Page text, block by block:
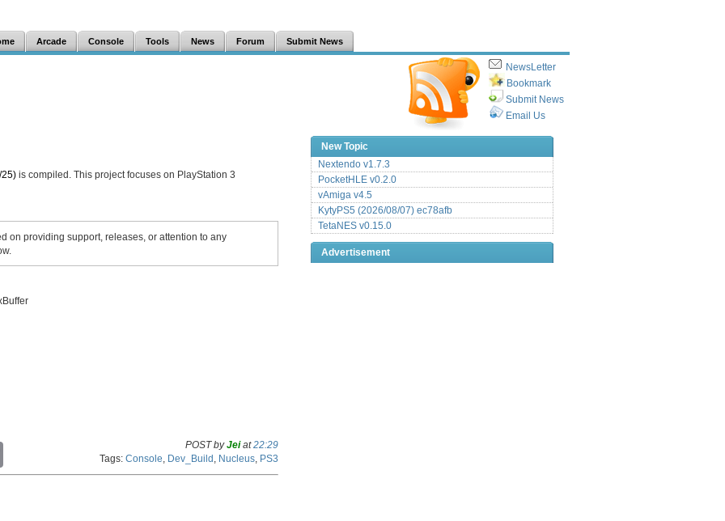
Arcade Console Tools News Forum Submit News
NewsLetter
Bookmark
Submit News
Email Us
25) is compiled. This project focuses on PlayStation 3
on providing support, releases, or attention to any
p
POST byJeiat22:29
Tags: Console Dev_Build Nucleus PS3
New Topic
Nextendo v1.7.3
PocketHLE v0.2.0
vAmiga v4.5
KytyPS5 (2026/08/07) ec78afb
TetaNES v0.15.0
Advertisement